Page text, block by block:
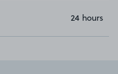
24 hours